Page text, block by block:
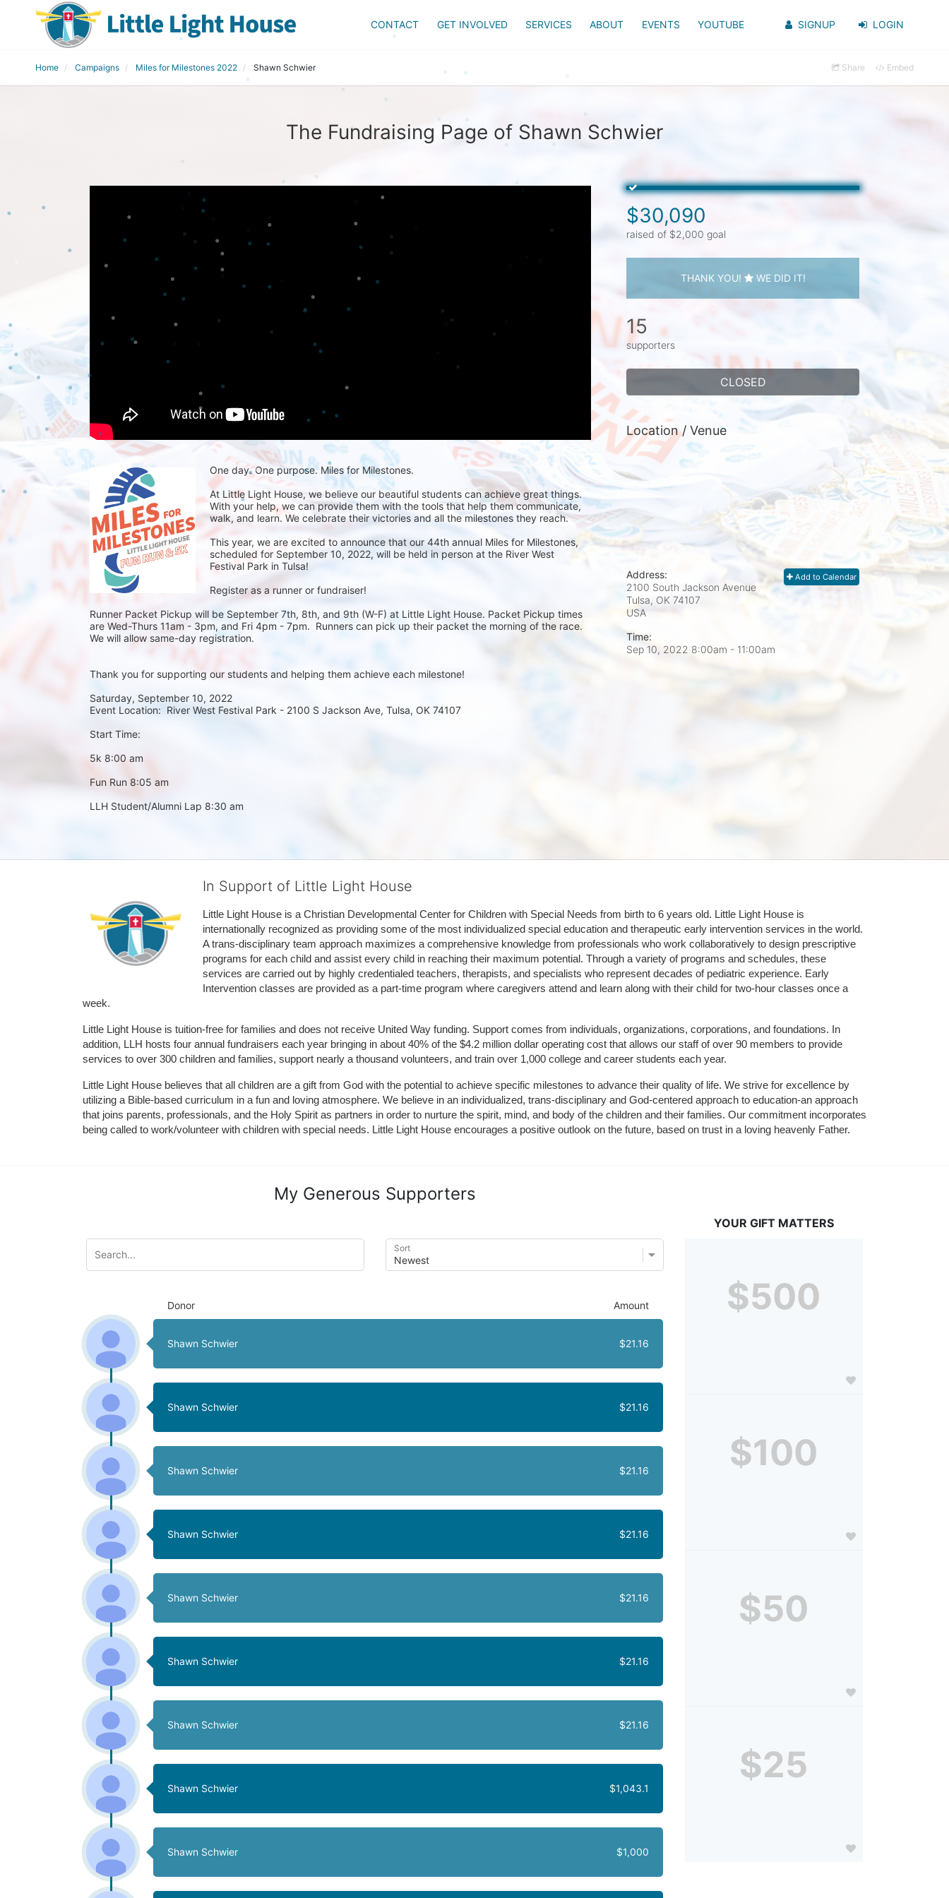
CONTACT GET INVOLVED SERVICES ABOUT EVENTS YOUTUBE SIGNUP LOGIN
Home Campaigns Miles for Milestones 2022 Shawn Schwier Share Embed
The Fundraising Page of Shawn Schwier
One day. One purpose. Miles for Milestones.
At Little Light House, we believe our beautiful students can achieve great things.
With your help, we can provide them with the tools that help them communicate,
walk, and learn. We celebrate their victories and all the milestones they reach.
This year, we are excited to announce that our 44th annual Miles for Milestones,
scheduled for September 10, 2022, will be held in person at the River West
Festival Park in Tulsa!
Register as a runner or fundraiser!
Runner Packet Pickup will be September 7th, 8th, and 9th (W-F) at Little Light House. Packet Pickup times
are Wed-Thurs 11am - 3pm, and Fri 4pm - 7pm.  Runners can pick up their packet the morning of the race.
We will allow same-day registration.
Thank you for supporting our students and helping them achieve each milestone!
Saturday, September 10, 2022
Event Location:  River West Festival Park - 2100 S Jackson Ave, Tulsa, OK 74107
Start Time:
5k 8:00 am
Fun Run 8:05 am
LLH Student/Alumni Lap 8:30 am
$30,090
raised of $2,000 goal
THANK YOU! WE DID IT!
15
supporters
CLOSED
Location / Venue
Add to Calendar
Address:
2100 South Jackson Avenue
Tulsa, OK 74107
USA
Time:
Sep 10, 2022 8:00am - 11:00am
In Support of Little Light House
Little Light House is a Christian Developmental Center for Children with Special Needs from birth to 6 years old. Little Light House is
internationally recognized as providing some of the most individualized special education and therapeutic early intervention services in the world.
A trans-disciplinary team approach maximizes a comprehensive knowledge from professionals who work collaboratively to design prescriptive
programs for each child and assist every child in reaching their maximum potential. Through a variety of programs and schedules, these
services are carried out by highly credentialed teachers, therapists, and specialists who represent decades of pediatric experience. Early
Intervention classes are provided as a part-time program where caregivers attend and learn along with their child for two-hour classes once a
week.
Little Light House is tuition-free for families and does not receive United Way funding. Support comes from individuals, organizations, corporations, and foundations. In
addition, LLH hosts four annual fundraisers each year bringing in about 40% of the $4.2 million dollar operating cost that allows our staff of over 90 members to provide
services to over 300 children and families, support nearly a thousand volunteers, and train over 1,000 college and career students each year.
Little Light House believes that all children are a gift from God with the potential to achieve specific milestones to advance their quality of life. We strive for excellence by
utilizing a Bible-based curriculum in a fun and loving atmosphere. We believe in an individualized, trans-disciplinary and God-centered approach to education-an approach
that joins parents, professionals, and the Holy Spirit as partners in order to nurture the spirit, mind, and body of the children and their families. Our commitment incorporates
being called to work/volunteer with children with special needs. Little Light House encourages a positive outlook on the future, based on trust in a loving heavenly Father.
My Generous Supporters
Sort
Donor Amount
Shawn Schwier $21.16
Shawn Schwier $21.16
Shawn Schwier $21.16
Shawn Schwier $21.16
Shawn Schwier $21.16
Shawn Schwier $21.16
Shawn Schwier $21.16
Shawn Schwier $1,043.1
Shawn Schwier $1,000
YOUR GIFT MATTERS
$500
$100
$50
$25